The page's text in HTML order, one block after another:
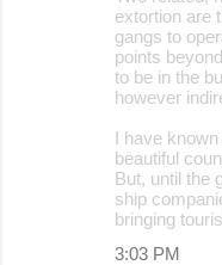
extortion are
gangs to
points
to be in the
however
I have
beautiful
But, until the
ship
bringing
3:03 PM